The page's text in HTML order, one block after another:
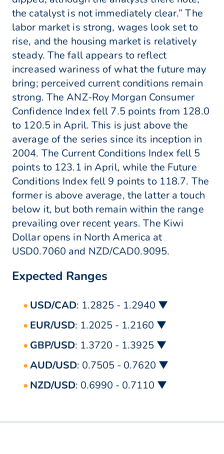
the catalyst is not immediately clear.” The
labor market is strong, wages look set to
rise, and the housing market is relatively
steady. The fall appears to reflect
increased wariness of what the future may
bring; perceived current conditions remain
strong. The ANZ-Roy Morgan Consumer
Confidence Index fell 7.5 points from 128.0
to 120.5 in April. This is just above the
average of the series since its inception in
2004. The Current Conditions Index fell 5
points to 123.1 in April, while the Future
Conditions Index fell 9 points to 118.7. The
former is above average, the latter a touch
below it, but both remain within the range
prevailing over recent years. The Kiwi
Dollar opens in North America at
USD0.7060 and NZD/CAD0.9095.
Expected Ranges
USD/CAD: 1.2825 - 1.2940 ▼
EUR/USD: 1.2025 - 1.2160 ▼
GBP/USD: 1.3720 - 1.3925 ▼
AUD/USD: 0.7505 - 0.7620 ▼
NZD/USD: 0.6990 - 0.7110 ▼